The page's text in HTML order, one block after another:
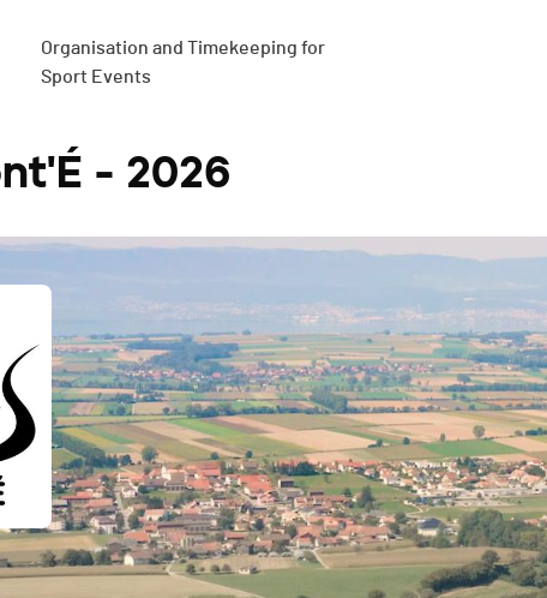
Organisation and Timekeeping for
Sport Events
- 2026